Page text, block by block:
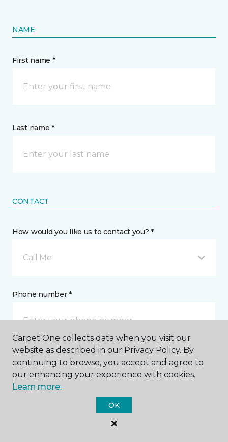
NAME
First name *
Last name *
CONTACT
How would you like us to contact you? *
Call Me
Phone number *
Email address *
Carpet One collects data when you visit our
website as described in our Privacy Policy. By
continuing to browse, you accept and agree to
our enhancing your experience with cookies.
Learn more.
OK